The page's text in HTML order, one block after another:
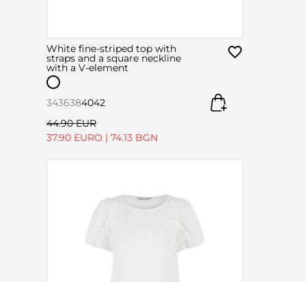
White fine-striped top with
straps and a square neckline
with a V-element
3436384042
44.90 EUR
37.90 EURO | 74.13 BGN